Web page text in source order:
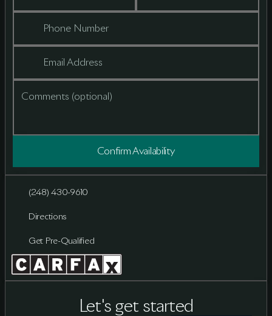
Phone Number
Email Address
Comments (optional)
Confirm Availability
(248) 430-9610
Directions
Get Pre-Qualified
Let's get started